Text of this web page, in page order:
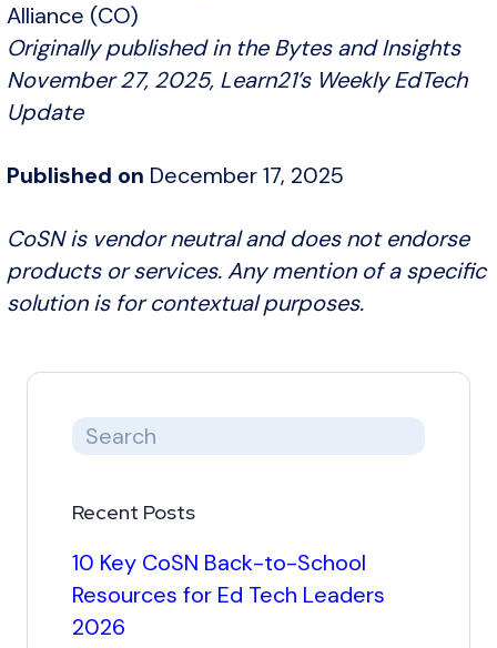
Alliance (CO)
Originally published in the Bytes and Insights
November 27, 2025, Learn21’s Weekly EdTech
Update
Published on December 17, 2025
CoSN is vendor neutral and does not endorse
products or services. Any mention of a specific
solution is for contextual purposes.
Recent Posts
10 Key CoSN Back-to-School
Resources for Ed Tech Leaders
2026